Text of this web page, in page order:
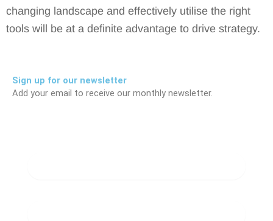
changing landscape and effectively utilise the right
tools will be at a definite advantage to drive strategy.
Sign up for our newsletter
Add your email to receive our monthly newsletter.